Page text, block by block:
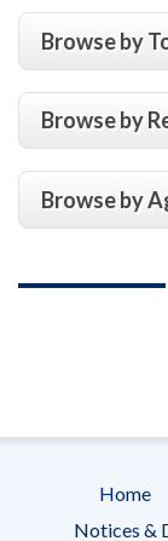
Browse by
Browse by
Browse by
Footer
Home
Notices &